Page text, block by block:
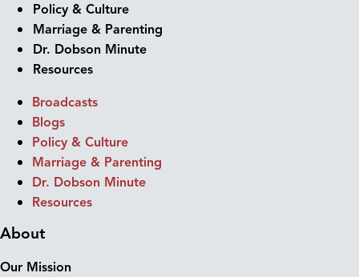
Policy & Culture
Marriage & Parenting
Dr. Dobson Minute
Resources
Broadcasts
Blogs
Policy & Culture
Marriage & Parenting
Dr. Dobson Minute
Resources
About
Our Mission